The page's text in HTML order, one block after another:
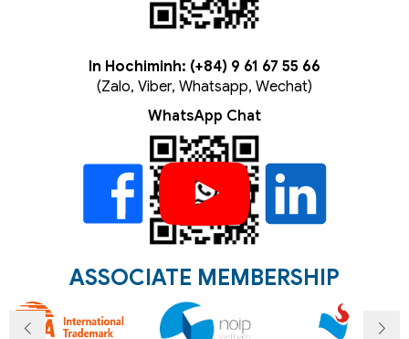
In Hochiminh: (+84) 9 61 67 55 66
(Zalo, Viber, Whatsapp, Wechat)
WhatsApp Chat
ASSOCIATE MEMBERSHIP